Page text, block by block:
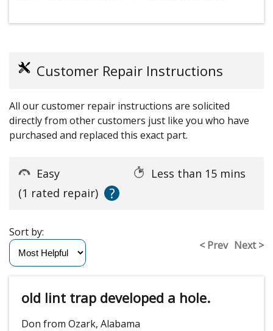
Customer Repair Instructions
All our customer repair instructions are solicited
directly from other customers just like you who have
purchased and replaced this exact part.
Easy
Less than 15 mins
(1 rated repair)
?
< Prev Next >
Sort by:
old lint trap developed a hole.
Don from Ozark, Alabama